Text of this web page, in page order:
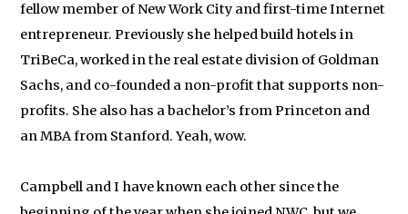
fellow member of New Work City and first-time Internet
entrepreneur. Previously she helped build hotels in
TriBeCa, worked in the real estate division of Goldman
Sachs, and co-founded a non-profit that supports non-
profits. She also has a bachelor’s from Princeton and
an MBA from Stanford. Yeah, wow.
Campbell and I have known each other since the